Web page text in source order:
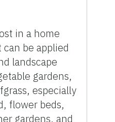
in a home
can be applied
landscape
gardens,
especially
flower beds,
gardens, and